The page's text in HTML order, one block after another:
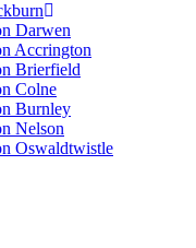
Darwen
Accrington
Brierfield
Colne
Burnley
Nelson
Oswaldtwistle